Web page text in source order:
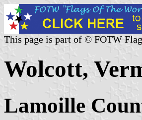
This page is part of © FOTW
Wolcott,
Lamoille